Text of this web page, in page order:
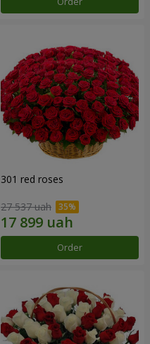
301 red roses
27 537 uah
Order